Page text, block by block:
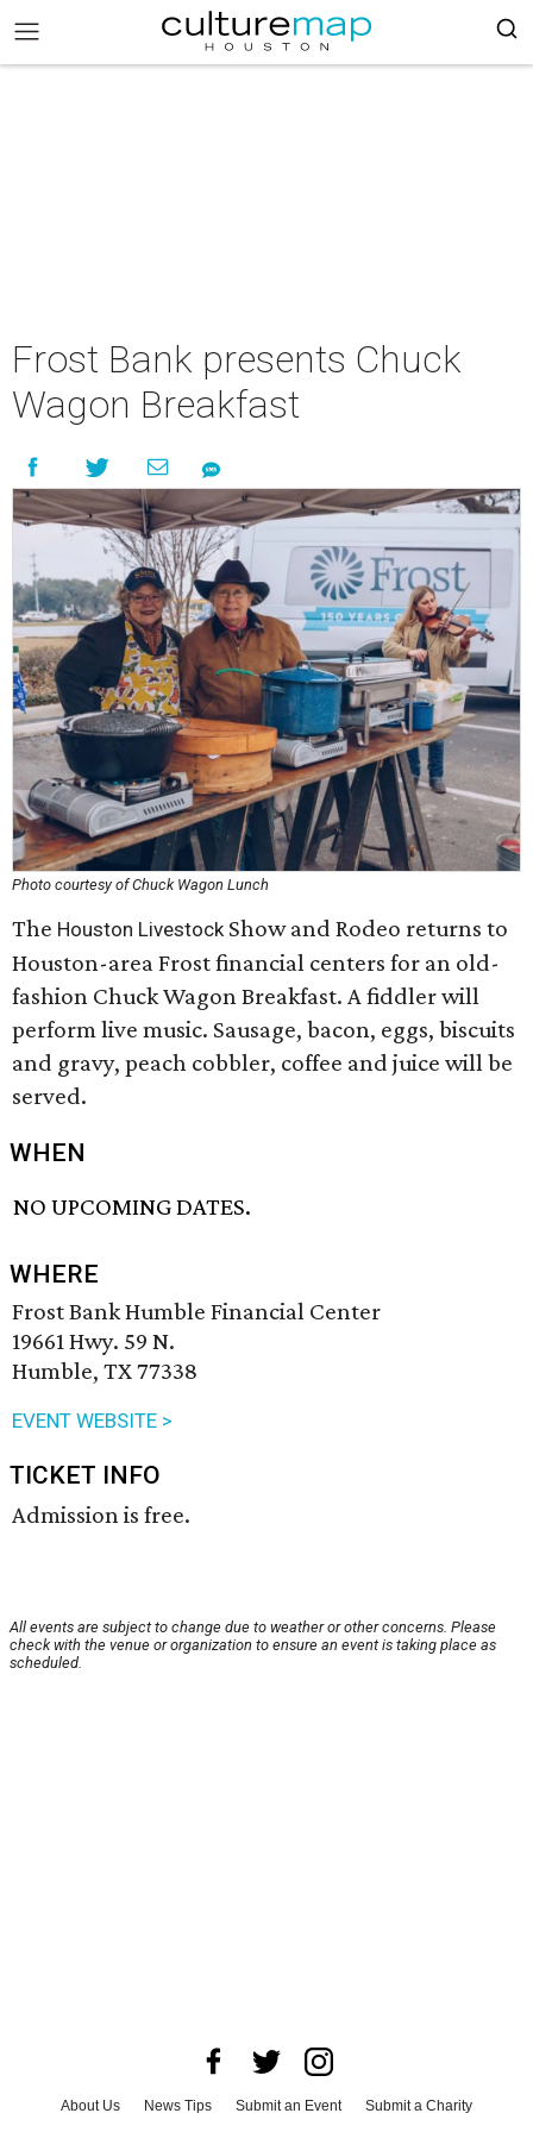
Frost Bank presents Chuck
Wagon Breakfast
Photo courtesy of Chuck Wagon Lunch
The Houston LivestockShow and Rodeo returns to
Houston-area Frost financial centers for an old-
fashion Chuck Wagon Breakfast. A fiddler will
perform live music. Sausage, bacon, eggs, biscuits
and gravy, peach cobbler, coffee and juice will be
served.
WHEN
NO UPCOMING DATES.
WHERE
Frost Bank Humble Financial Center
19661 Hwy. 59 N.
Humble, TX 77338
EVENT WEBSITE >
TICKET INFO
Admission is free.
All events are subject to change due to weather or other concerns. Please
check with the venue or organization to ensure an event is taking place as
scheduled.
About Us News Tips Submit an Event
Submit a Charity